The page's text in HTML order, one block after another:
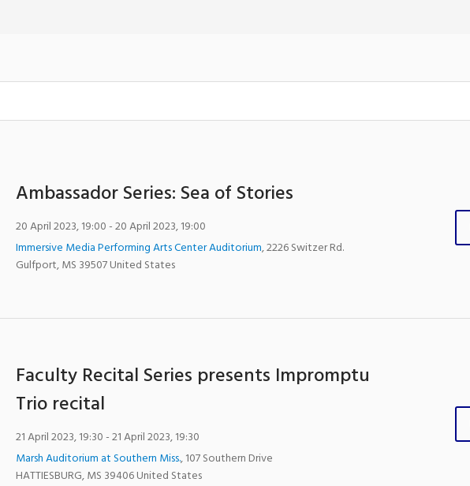
Ambassador Series: Sea of Stories
20 April 2023, 19:00- 20 April 2023, 19:00
Immersive Media Performing Arts Center Auditorium,2226 Switzer Rd.
Gulfport,MS 39507United States
Faculty Recital Series presents Impromptu
Trio recital
21 April 2023, 19:30- 21 April 2023, 19:30
Marsh Auditorium at Southern Miss.,107 Southern Drive
HATTIESBURG,MS 39406United States